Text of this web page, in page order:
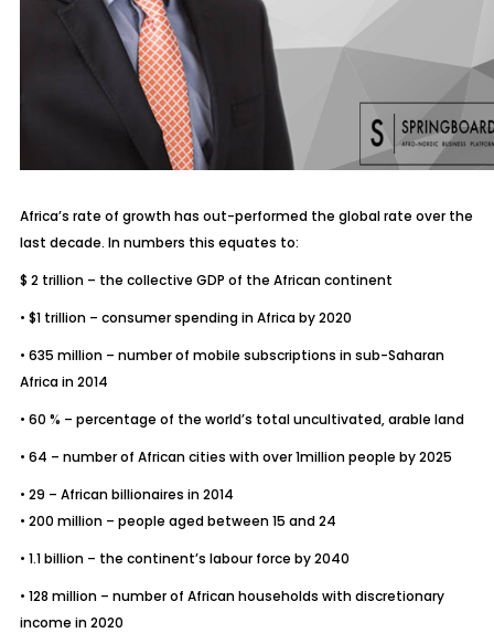
Africa’s rate of growth has out-performed the global rate over the
last decade. In numbers this equates to:
$ 2 trillion – the collective GDP of the African continent
• $1 trillion – consumer spending in Africa by 2020
• 635 million – number of mobile subscriptions in sub-Saharan
Africa in 2014
• 60 % – percentage of the world’s total uncultivated, arable land
• 64 – number of African cities with over 1million people by 2025
• 29 – African billionaires in 2014
• 200 million – people aged between 15 and 24
• 1.1 billion – the continent’s labour force by 2040
• 128 million – number of African households with discretionary
income in 2020